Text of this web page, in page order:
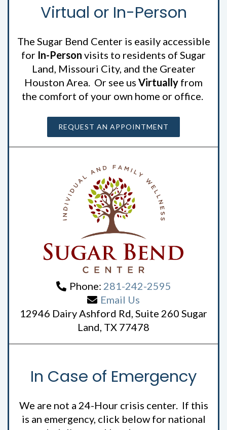
Virtual or In-Person
The Sugar Bend Center is easily accessible
for In-Person visits to residents of Sugar
Land, Missouri City, and the Greater
Houston Area. Or see us Virtually from
the comfort of your own home or office.
REQUEST AN APPOINTMENT
Phone: 281-242-2595
Email Us
12946 Dairy Ashford Rd, Suite 260 Sugar
Land, TX 77478
In Case of Emergency
We are not a 24-Hour crisis center. If this
is an emergency, click below for national